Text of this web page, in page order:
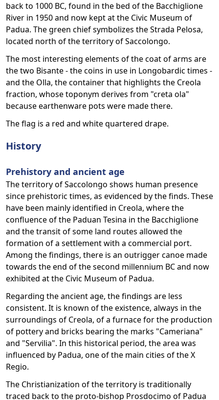
back to 1000 BC, found in the bed of the Bacchiglione
River in 1950 and now kept at the Civic Museum of
Padua. The green chief symbolizes the Strada Pelosa,
located north of the territory of Saccolongo.
The most interesting elements of the coat of arms are
the two Bisante - the coins in use in Longobardic times -
and the Olla, the container that highlights the Creola
fraction, whose toponym derives from "creta ola"
because earthenware pots were made there.
The flag is a red and white quartered drape.
History
Prehistory and ancient age
The territory of Saccolongo shows human presence
since prehistoric times, as evidenced by the finds. These
have been mainly identified in Creola, where the
confluence of the Paduan Tesina in the Bacchiglione
and the transit of some land routes allowed the
formation of a settlement with a commercial port.
Among the findings, there is an outrigger canoe made
towards the end of the second millennium BC and now
exhibited at the Civic Museum of Padua.
Regarding the ancient age, the findings are less
consistent. It is known of the existence, always in the
surroundings of Creola, of a furnace for the production
of pottery and bricks bearing the marks "Cameriana"
and "Servilia". In this historical period, the area was
influenced by Padua, one of the main cities of the X
Regio.
The Christianization of the territory is traditionally
traced back to the proto-bishop Prosdocimo of Padua